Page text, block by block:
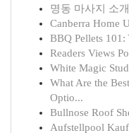
명동 마사지 소
Canberra Home
BBQ Pellets
Readers Views
White Magic
What Are the
Optio...
Bullnose Roof
Aufstellpool